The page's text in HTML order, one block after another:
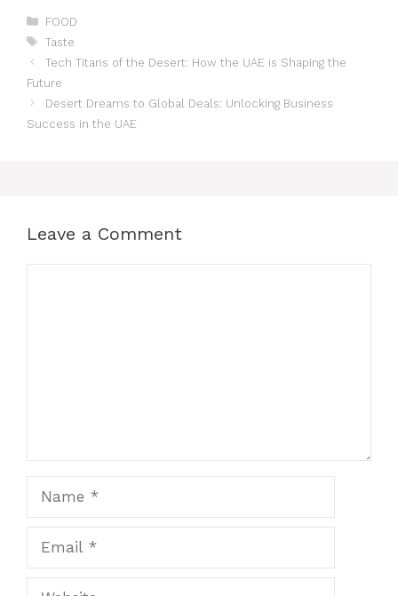
FOOD
Taste
Tech Titans of the Desert: How the UAE is Shaping the
Future
Desert Dreams to Global Deals: Unlocking Business
Success in the UAE
Leave a Comment